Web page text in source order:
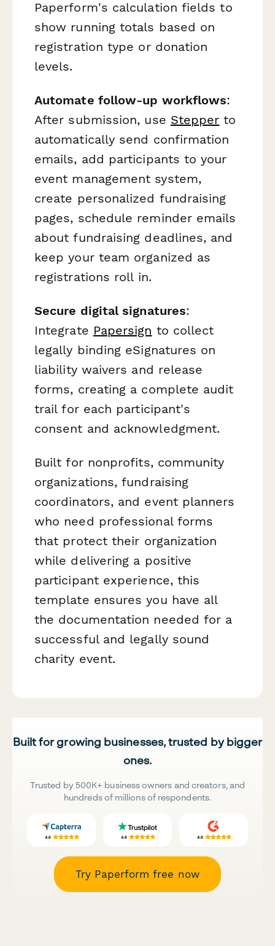
Paperform's calculation fields to
show running totals based on
registration type or donation
levels.
Automate follow-up workflows:
After submission, use Stepper to
automatically send confirmation
emails, add participants to your
event management system,
create personalized fundraising
pages, schedule reminder emails
about fundraising deadlines, and
keep your team organized as
registrations roll in.
Secure digital signatures:
Integrate Papersign to collect
legally binding eSignatures on
liability waivers and release
forms, creating a complete audit
trail for each participant's
consent and acknowledgment.
Built for nonprofits, community
organizations, fundraising
coordinators, and event planners
who need professional forms
that protect their organization
while delivering a positive
participant experience, this
template ensures you have all
the documentation needed for a
successful and legally sound
charity event.
Built for growing businesses, trusted by bigger
ones.
Trusted by 500K+ business owners and creators, and
hundreds of millions of respondents.
Try Paperform free now